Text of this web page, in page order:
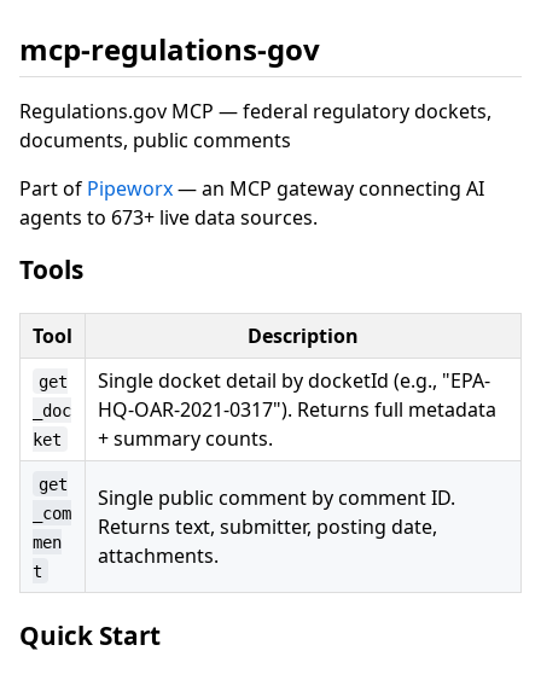
mcp-regulations-gov
Regulations.gov MCP — federal regulatory dockets,
documents, public comments
Part of Pipeworx— an MCP gateway connecting AI
agents to 673+ live data sources.
Tools
Tool Description
get
_doc
ket
Single docket detail by docketId (e.g., "EPA-
HQ-OAR-2021-0317"). Returns full metadata
+ summary counts.
get
_com
men
t
Single public comment by comment ID.
Returns text, submitter, posting date,
attachments.
Quick Start